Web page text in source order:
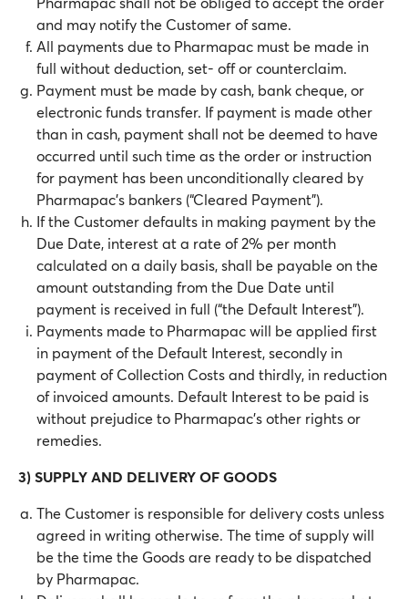
and may notify the Customer of same.
All payments due to Pharmapac must be made in
full without deduction, set- off or counterclaim.
Payment must be made by cash, bank cheque, or
electronic funds transfer. If payment is made other
than in cash, payment shall not be deemed to have
occurred until such time as the order or instruction
for payment has been unconditionally cleared by
Pharmapac’s bankers (“Cleared Payment”).
If the Customer defaults in making payment by the
Due Date, interest at a rate of 2% per month
calculated on a daily basis, shall be payable on the
amount outstanding from the Due Date until
payment is received in full (“the Default Interest”).
Payments made to Pharmapac will be applied first
in payment of the Default Interest, secondly in
payment of Collection Costs and thirdly, in reduction
of invoiced amounts. Default Interest to be paid is
without prejudice to Pharmapac’s other rights or
remedies.
3) SUPPLY AND DELIVERY OF GOODS
The Customer is responsible for delivery costs unless
agreed in writing otherwise. The time of supply will
be the time the Goods are ready to be dispatched
by Pharmapac.